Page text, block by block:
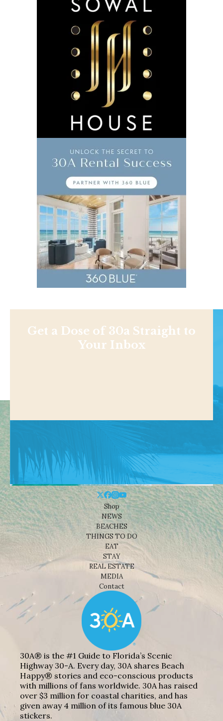
Get a Dose of 30a Straight to
Your Inbox
Shop
NEWS
BEACHES
THINGS TO DO
EAT
STAY
REAL ESTATE
MEDIA
Contact
30A® is the #1 Guide to Florida’s Scenic
Highway 30-A. Every day, 30A shares Beach
Happy® stories and eco-conscious products
with millions of fans worldwide. 30A has raised
over $3 million for coastal charities, and has
given away 4 million of its famous blue 30A
stickers.